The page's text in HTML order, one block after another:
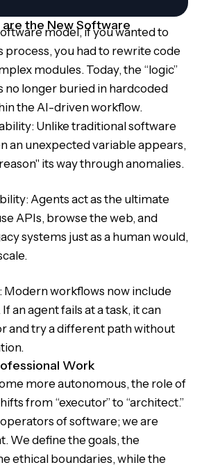
the New Software
model, if you wanted to
process, you had to rewrite code
modules. Today, the “logic”
no longer buried in hardcoded
the AI-driven workflow.
Unlike traditional software
an unexpected variable appears,
its way through anomalies.
Agents act as the ultimate
APIs, browse the web, and
systems just as a human would,
workflows now include
an agent fails at a task, it can
and try a different path without
Work
more autonomous, the role of
from “executor” to “architect.”
of software; we are
We define the goals, the
ethical boundaries, while the